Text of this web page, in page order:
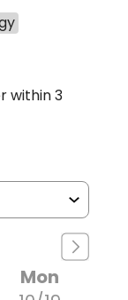
HOOK,
within 3
Mon